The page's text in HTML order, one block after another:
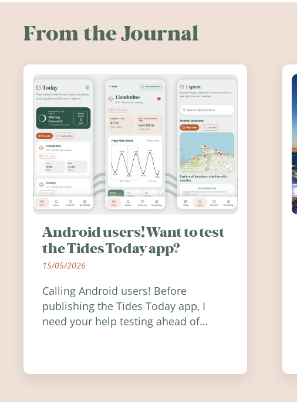
From the Journal
Android users! Want to test
the Tides Today app?
15/05/2026
Calling Android users! Before
publishing the Tides Today app, I
need your help testing ahead of